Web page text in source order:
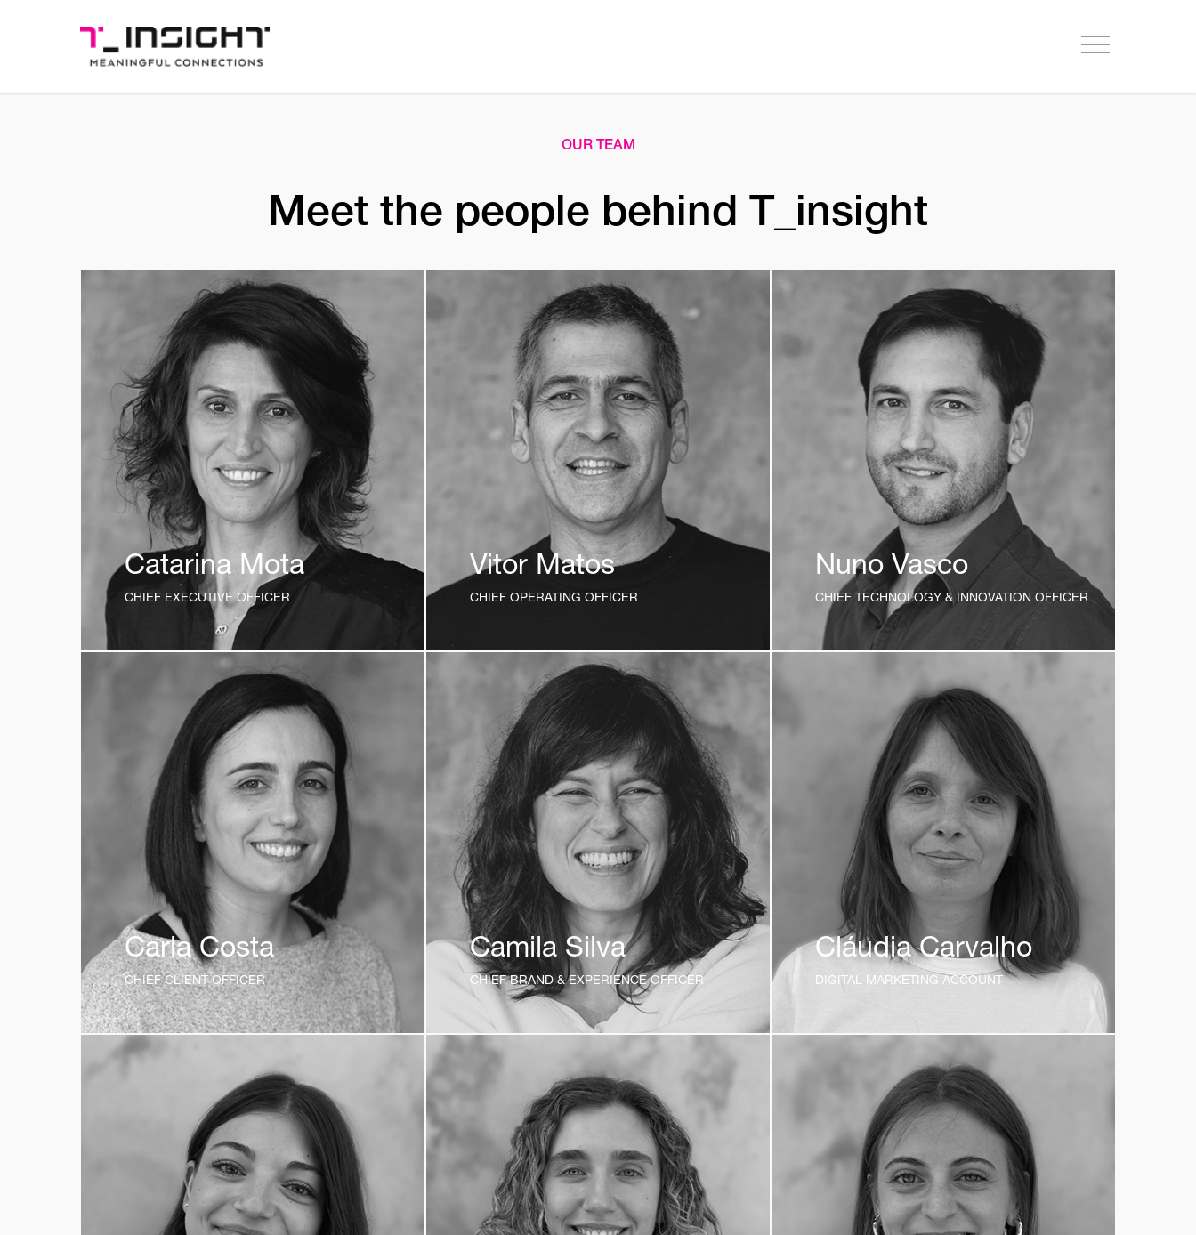
OUR TEAM
Meet the people behind T_insight
Catarina Mota
CHIEF EXECUTIVE OFFICER
Vitor Matos
CHIEF OPERATING OFFICER
Nuno Vasco
CHIEF TECHNOLOGY & INNOVATION OFFICER
Carla Costa
CHIEF CLIENT OFFICER
Camila Silva
CHIEF BRAND & EXPERIENCE OFFICER
Cláudia Carvalho
DIGITAL MARKETING ACCOUNT